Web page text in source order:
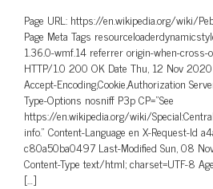
Page URL: https://en.wikipedia.org/wiki/
Page Meta Tags
1.36.0-wmf.14 referrer origin-when-cross-
HTTP/1.0 200 OK Date Thu, 12 Nov
Accept-Encoding,Cookie,Authorization
Type-Options nosniff P3p CP=”See
https://en.wikipedia.org/wiki/
info.” Content-Language en X-Request-Id
c80a50ba0497 Last-Modified Sun, 08
Content-Type text/html; charset=UTF-8
[…]